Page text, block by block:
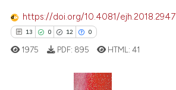
in which section the
was made.
atscite.ai
shows how a scientific paper
of the citation, a
https://doi.org/10.4081/ejh.2018.2947
13 0 12 0
1975 PDF: 895 HTML:41